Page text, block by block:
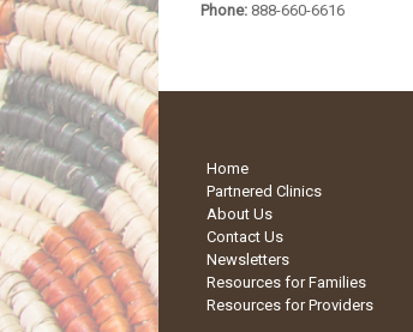
Phone: 888-660-6616
Home
Partnered Clinics
About Us
Contact Us
Newsletters
Resources for Families
Resources for Providers